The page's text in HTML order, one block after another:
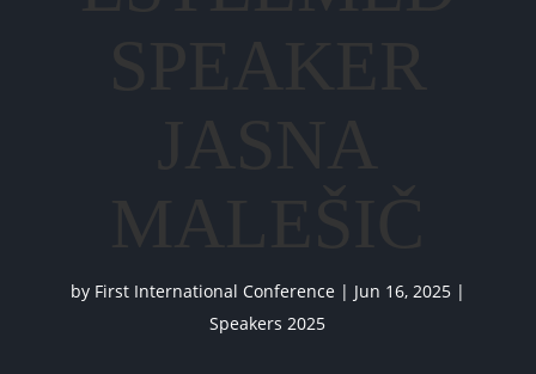
by First International Conference| Jun 16, 2025|
Speakers 2025